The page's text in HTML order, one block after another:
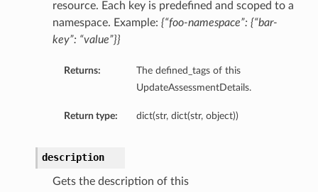
resource. Each key is predefined and scoped to a
namespace. Example: {“foo-namespace”: {“bar-
key”: “value”}}
Returns:
The defined_tags of this
UpdateAssessmentDetails.
Return type: dict(str, dict(str, object))
description
Gets the description of this